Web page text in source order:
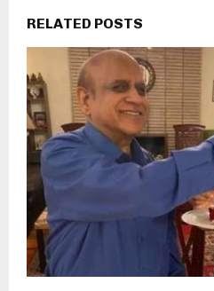
RELATED POSTS